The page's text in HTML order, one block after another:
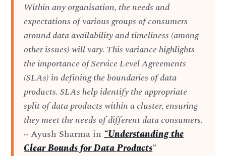
Within any organisation, the needs and
expectations of various groups of consumers
around data availability and timeliness (among
other issues) will vary. This variance highlights
the importance of Service Level Agreements
(SLAs) in defining the boundaries of data
products. SLAs help identify the appropriate
split of data products within a cluster, ensuring
they meet the needs of different data consumers.
~ Ayush Sharma in“Understanding the
Clear Bounds for Data Products”